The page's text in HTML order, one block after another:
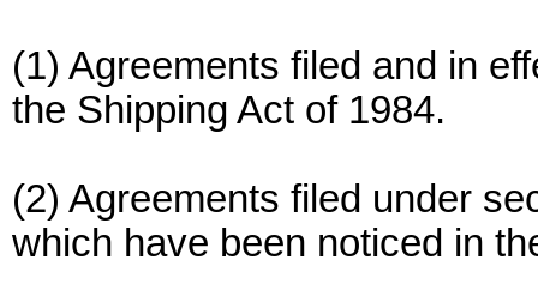
(1) Agreements filed and in
the Shipping Act of 1984.
(2) Agreements filed under
which have been noticed in